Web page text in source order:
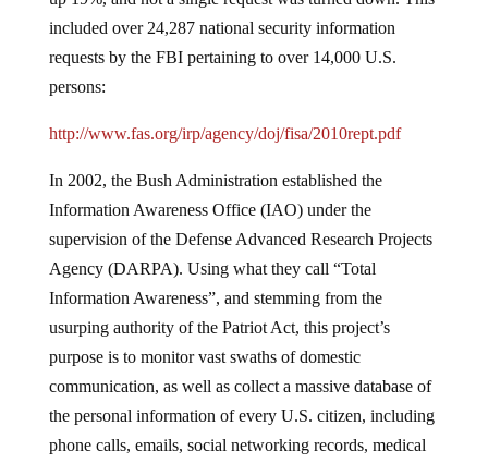
included over 24,287 national security information
requests by the FBI pertaining to over 14,000 U.S.
persons:
http://www.fas.org/irp/agency/doj/fisa/2010rept.pdf
In 2002, the Bush Administration established the
Information Awareness Office (IAO) under the
supervision of the Defense Advanced Research Projects
Agency (DARPA). Using what they call “Total
Information Awareness”, and stemming from the
usurping authority of the Patriot Act, this project’s
purpose is to monitor vast swaths of domestic
communication, as well as collect a massive database of
the personal information of every U.S. citizen, including
phone calls, emails, social networking records, medical